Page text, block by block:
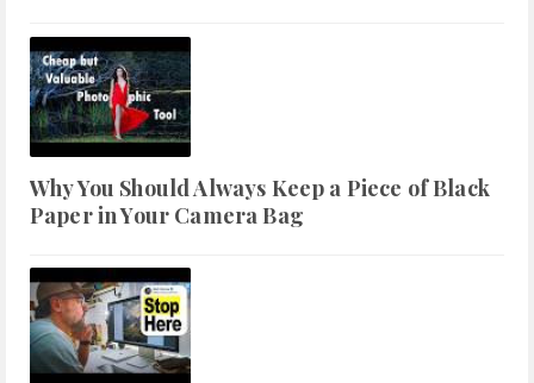
Why You Should Always Keep a Piece of Black
Paper in Your Camera Bag